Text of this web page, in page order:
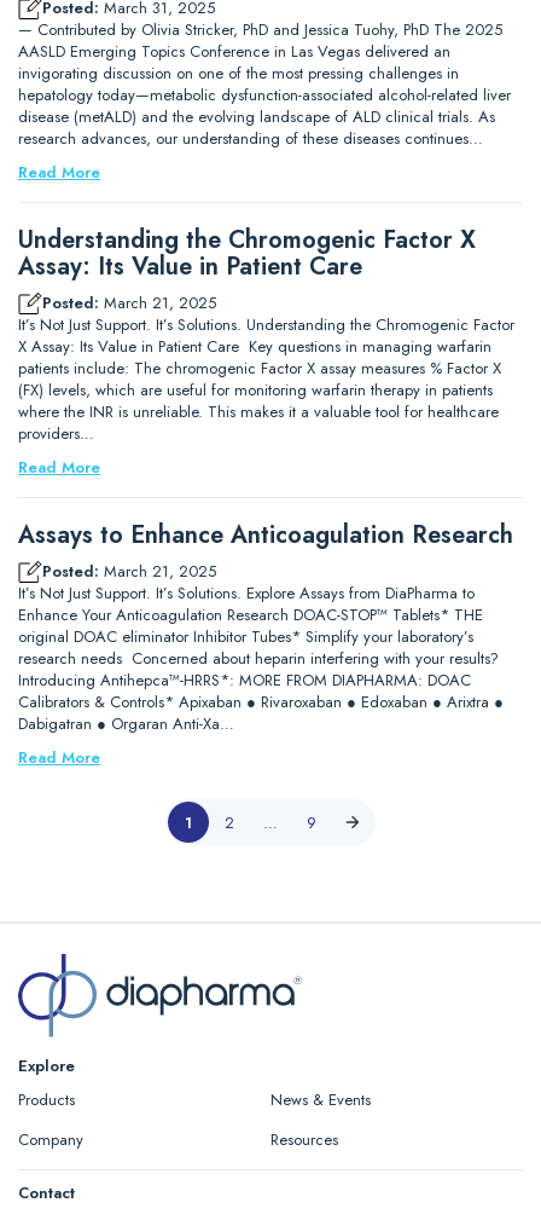
Posted: March 31, 2025
— Contributed by Olivia Stricker, PhD and Jessica Tuohy, PhD The 2025
AASLD Emerging Topics Conference in Las Vegas delivered an
invigorating discussion on one of the most pressing challenges in
hepatology today—metabolic dysfunction-associated alcohol-related liver
disease (metALD) and the evolving landscape of ALD clinical trials. As
research advances, our understanding of these diseases continues…
Read More
Understanding the Chromogenic Factor X
Assay: Its Value in Patient Care
Posted: March 21, 2025
It’s Not Just Support. It’s Solutions. Understanding the Chromogenic Factor
X Assay: Its Value in Patient Care Key questions in managing warfarin
patients include: The chromogenic Factor X assay measures % Factor X
(FX) levels, which are useful for monitoring warfarin therapy in patients
where the INR is unreliable. This makes it a valuable tool for healthcare
providers…
Read More
Assays to Enhance Anticoagulation Research
Posted: March 21, 2025
It’s Not Just Support. It’s Solutions. Explore Assays from DiaPharma to
Enhance Your Anticoagulation Research DOAC-STOP™ Tablets* THE
original DOAC eliminator Inhibitor Tubes* Simplify your laboratory’s
research needs Concerned about heparin interfering with your results?
Introducing Antihepca™-HRRS*: MORE FROM DIAPHARMA: DOAC
Calibrators & Controls* Apixaban ● Rivaroxaban ● Edoxaban ● Arixtra ●
Dabigatran ● Orgaran Anti-Xa…
Read More
1 2 … 9
Explore
Products
News & Events
Company
Resources
Contact